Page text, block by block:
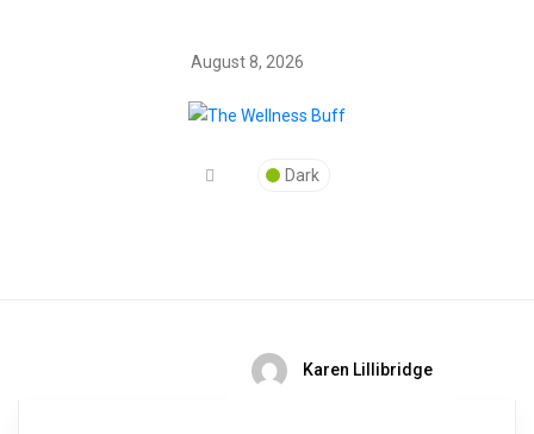
August 8, 2026
Dark
Karen Lillibridge